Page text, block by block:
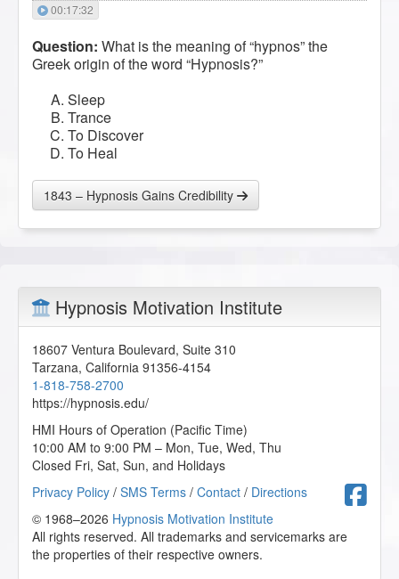
00:17:32
Question: What is the meaning of “hypnos” the
Greek origin of the word “Hypnosis?”
Sleep
Trance
To Discover
To Heal
1843 – Hypnosis Gains Credibility
Hypnosis Motivation Institute
18607 Ventura Boulevard, Suite 310
Tarzana, California 91356-4154
1-818-758-2700
https://hypnosis.edu/
HMI Hours of Operation (Pacific Time)
10:00 AM to 9:00 PM – Mon, Tue, Wed, Thu
Closed Fri, Sat, Sun, and Holidays
Privacy Policy / SMS Terms / Contact / Directions
© 1968–2026 Hypnosis Motivation Institute
All rights reserved. All trademarks and servicemarks are
the properties of their respective owners.